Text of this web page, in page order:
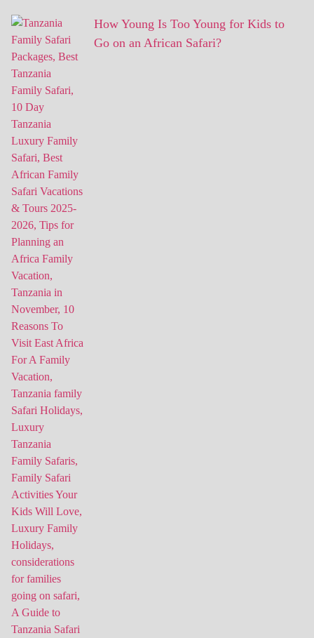
How Young Is Too Young for Kids to
Go on an African Safari?